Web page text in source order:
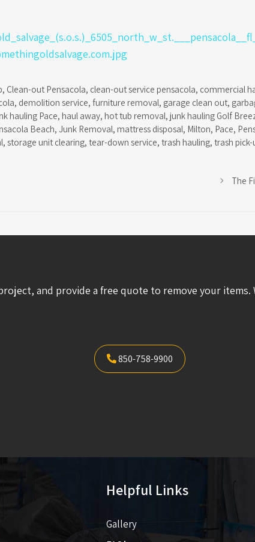
, Clean-out Pensacola, clean-out service pensacola, commercial
, demolition service, furniture removal, garage clean out,
hauling Pace, haul away, hot tub removal, junk hauling Golf
Beach, Junk Removal, mattress disposal, Milton, Pace,
, storage unit clearing, tear-down service, trash hauling, trash pick-
The
and provide a free quote to remove your
850-758-9900
Helpful Links
Gallery